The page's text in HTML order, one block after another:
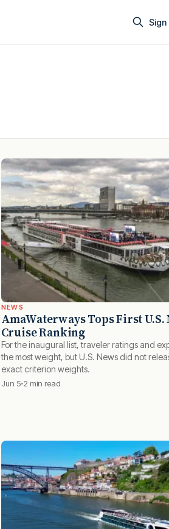
Sign
NEWS
AmaWaterways Tops First U.S.
Cruise Ranking
For the inaugural list, traveler ratings and
the most weight, but U.S. News did not
exact criterion weights.
Jun 5 2 min read